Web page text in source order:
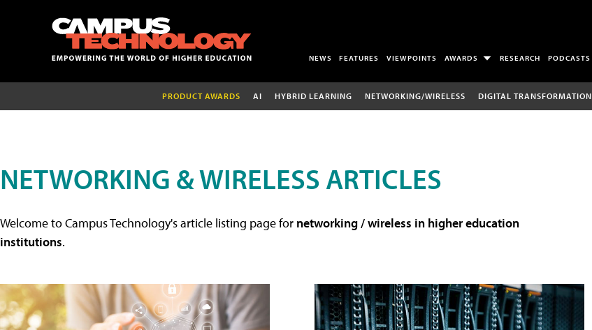
NEWS FEATURES VIEWPOINTS AWARDS RESEARCH PODCASTS
PRODUCT AWARDS AI HYBRID LEARNING NETWORKING/WIRELESS DIGITAL TRANSFORMATION
NETWORKING & WIRELESS ARTICLES
Welcome to Campus Technology's article listing page for networking / wireless in higher education
institutions.